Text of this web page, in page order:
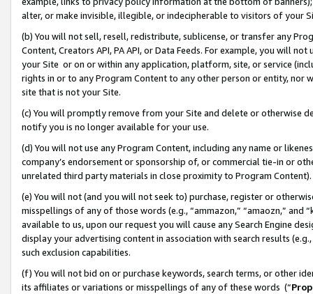
alter, or make invisible, illegible, or indecipherable to visitors of your
(b) You will not sell, resell, redistribute, sublicense, or transfer any
Content, Creators API, PA API, or Data Feeds. For example, you will
your Site or on or within any application, platform, site, or service
rights in or to any Program Content to any other person or entity, nor
site that is not your Site.
(c) You will promptly remove from your Site and delete or otherwise
notify you is no longer available for your use.
(d) You will not use any Program Content, including any name or
company’s endorsement or sponsorship of, or commercial tie-in or
unrelated third party materials in close proximity to Program Content).
(e) You will not (and you will not seek to) purchase, register or
misspellings of any of those words (e.g., “ammazon,” “amaozn,” and
available to us, upon our request you will cause any Search Engine
display your advertising content in association with search results
such exclusion capabilities.
(f) You will not bid on or purchase keywords, search terms, or other
its affiliates or variations or misspellings of any of these words (“